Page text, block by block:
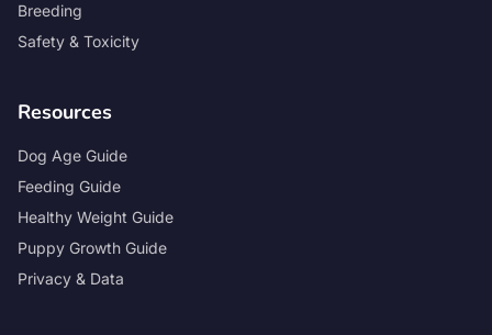
Breeding
Safety & Toxicity
Resources
Dog Age Guide
Feeding Guide
Healthy Weight Guide
Puppy Growth Guide
Privacy & Data